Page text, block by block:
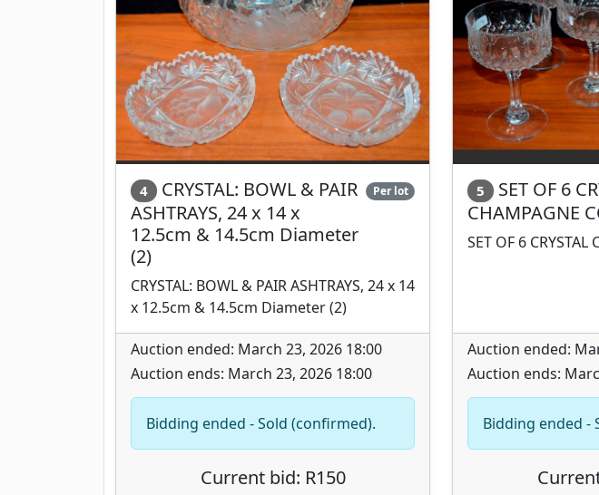
4
CRYSTAL: BOWL & PAIR
ASHTRAYS, 24 x 14 x
12.5cm & 14.5cm Diameter
(2)
Per lot
CRYSTAL: BOWL & PAIR ASHTRAYS, 24 x 14
x 12.5cm & 14.5cm Diameter (2)
Auction ended: March 23, 2026 18:00
Auction ends: March 23, 2026 18:00
Bidding ended - Sold (confirmed).
Current bid: R150
5
SET OF 6
CHAMPAGNE
SET OF 6 CRYSTAL
Auction ended:
Auction ends:
Bidding ended -